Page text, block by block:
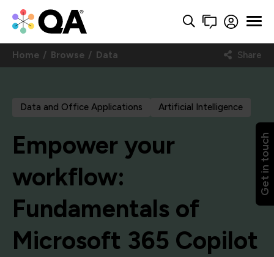
Get in touch
Home Browse Data Share
Data and Office Applications Artificial Intelligence
Empower your
workflow:
Fundamentals of
Microsoft 365 Copilot